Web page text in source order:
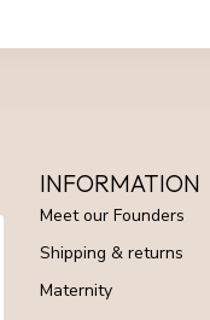
INFORMATION
Meet our Founders
Shipping & returns
Maternity